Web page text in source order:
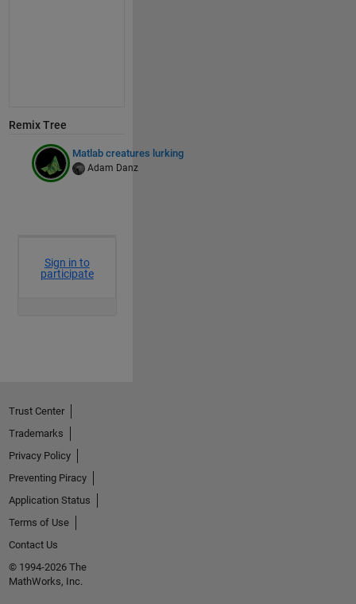
Remix Tree
Matlab creatures lurking
Adam Danz
Trust Center
Trademarks
Privacy Policy
Preventing Piracy
Application Status
Terms of Use
Contact Us
© 1994-2026 The
MathWorks, Inc.